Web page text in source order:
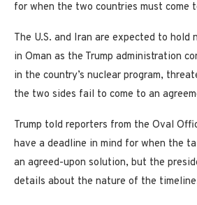
for when the two countries must come
The U.S. and Iran are expected to hold
in Oman as the Trump administration
in the country’s nuclear program,
the two sides fail to come to an
Trump told reporters from the Oval
have a deadline in mind for when the
an agreed-upon solution, but the
details about the nature of the